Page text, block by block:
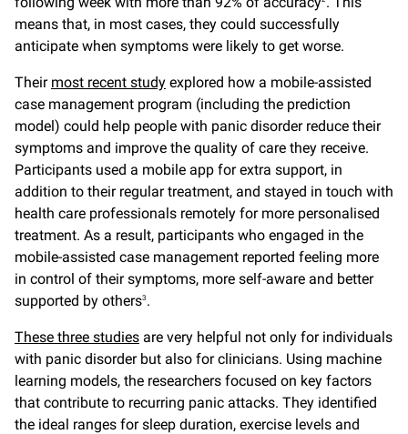
means that, in most cases, they could successfully
anticipate when symptoms were likely to get worse.
Their most recent study explored how a mobile-assisted
case management program (including the prediction
model) could help people with panic disorder reduce their
symptoms and improve the quality of care they receive.
Participants used a mobile app for extra support, in
addition to their regular treatment, and stayed in touch with
health care professionals remotely for more personalised
treatment. As a result, participants who engaged in the
mobile-assisted case management reported feeling more
in control of their symptoms, more self-aware and better
supported by others3 .
These three studies are very helpful not only for individuals
with panic disorder but also for clinicians. Using machine
learning models, the researchers focused on key factors
that contribute to recurring panic attacks. They identified
the ideal ranges for sleep duration, exercise levels and